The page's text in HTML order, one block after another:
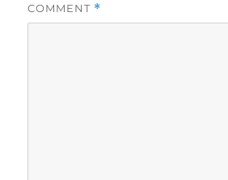
COMMENT *